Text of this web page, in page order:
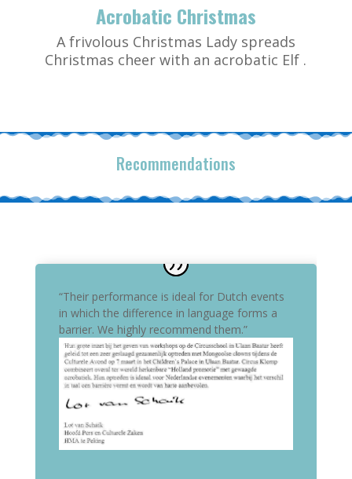
Acrobatic Christmas
A frivolous Christmas Lady spreads
Christmas cheer with an acrobatic Elf .
Recommendations
“Their performance is ideal for Dutch events
in which the difference in language forms a
barrier. We highly recommend them.”